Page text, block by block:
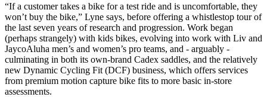
“If a customer takes a bike for a test ride and is uncomfortable, they
won’t buy the bike,” Lyne says, before offering a whistlestop tour of
the last seven years of research and progression. Work began
(perhaps strangely) with kids bikes, evolving into work with Liv and
JaycoAluha men’s and women’s pro teams, and - arguably -
culminating in both its own-brand Cadex saddles, and the relatively
new Dynamic Cycling Fit (DCF) business, which offers services
from premium motion capture bike fits to more basic in-store
assessments.